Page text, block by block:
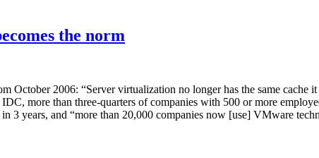
the norm
October 2006: “Server virtualization no longer has the same
more than three-quarters of companies with 500 or more
3 years, and “more than 20,000 companies now [use] VMware